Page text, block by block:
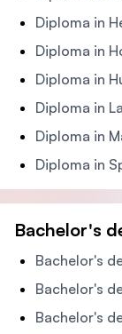
Diploma in
Diploma in
Diploma in
Diploma in
Diploma in
Diploma in
Bachelor's
Bachelor's
Bachelor's
Bachelor's